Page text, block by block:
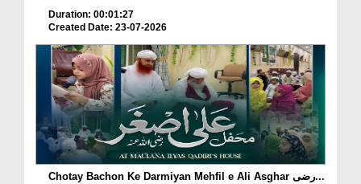
Duration: 00:01:27
Created Date: 23-07-2026
Chotay Bachon Ke Darmiyan Mehfil e Ali Asghar رضی...